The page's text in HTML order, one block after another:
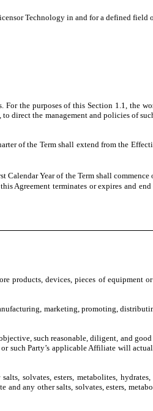
Technology in and for a defined field
the purposes of this Section 1.1, the
direct the management and policies of
of the Term shall extend from the
Calendar Year of the Term shall
Agreement terminates or expires and
products, devices, pieces of equipment
marketing, promoting,
such reasonable, diligent, and
such Party’s applicable Affiliate will
solvates, esters, metabolites,
any other salts, solvates, esters,